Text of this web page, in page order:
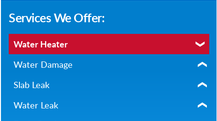
Services We Offer:
Water Heater
Water Damage
Slab Leak
Water Leak